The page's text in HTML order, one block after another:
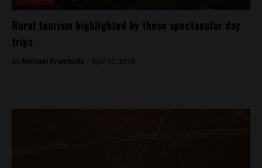
Rural tourism highlighted by these spectacular day
trips
By Michael Krumholtz - April 30, 2018